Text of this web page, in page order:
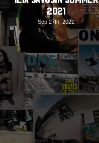
2021
Sep 27th, 2021